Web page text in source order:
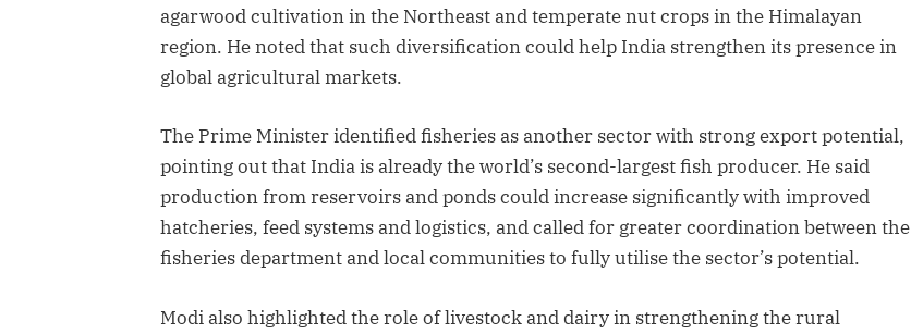
agarwood cultivation in the Northeast and temperate nut crops in the Himalayan
region. He noted that such diversification could help India strengthen its presence in
global agricultural markets.
The Prime Minister identified fisheries as another sector with strong export potential,
pointing out that India is already the world’s second-largest fish producer. He said
production from reservoirs and ponds could increase significantly with improved
hatcheries, feed systems and logistics, and called for greater coordination between the
fisheries department and local communities to fully utilise the sector’s potential.
Modi also highlighted the role of livestock and dairy in strengthening the rural